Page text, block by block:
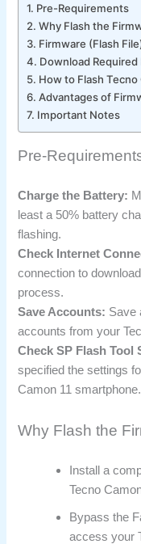
Pre-Requirements
Why Flash the
Firmware (Flash
Download Required
How to Flash Tecno
Advantages of
Important Notes
Pre-
Charge the Battery:
least a 50% battery
flashing.
Check Internet
connection to
process.
Save Accounts: Save
accounts from your
Check SP Flash Tool
specified the settings
Camon 11 smartphone.
Why Flash the
Install a
Tecno
Bypass the
access your